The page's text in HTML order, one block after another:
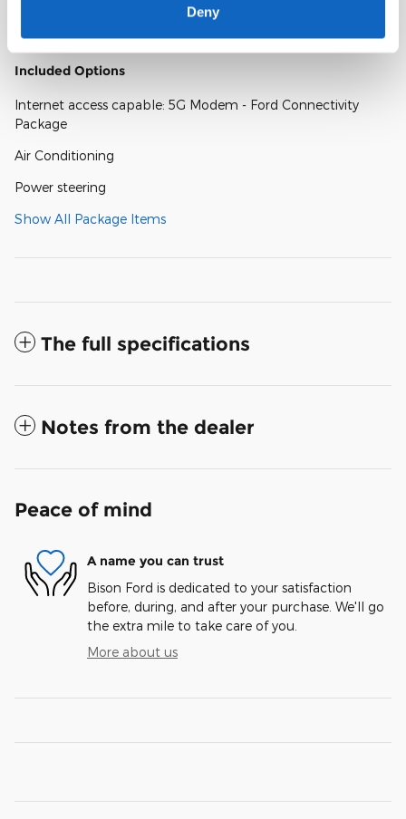
Deny
A closer look at what’s included
Included Options
Internet access capable: 5G Modem - Ford Connectivity
Package
Air Conditioning
Power steering
Show All Package Items
The full specifications
Notes from the dealer
Peace of mind
A name you can trust
Bison Ford is dedicated to your satisfaction
before, during, and after your purchase. We'll go
the extra mile to take care of you.
More about us